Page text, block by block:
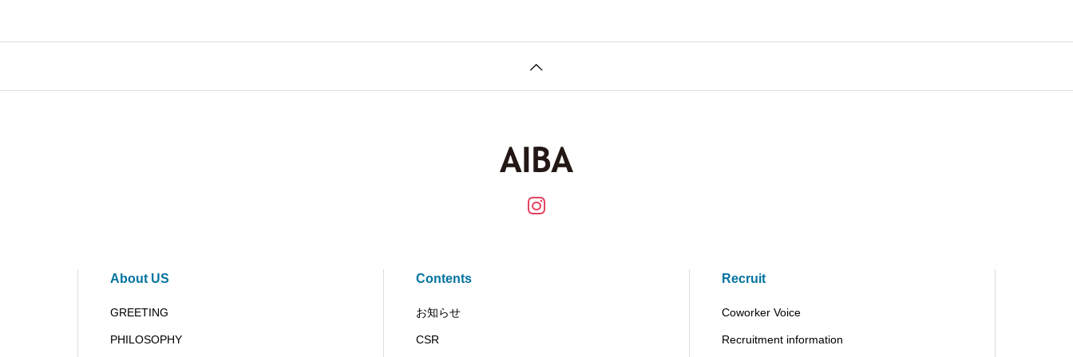
About US
GREETING
PHILOSOPHY
Contents
お知らせ
CSR
Recruit
Coworker Voice
Recruitment information